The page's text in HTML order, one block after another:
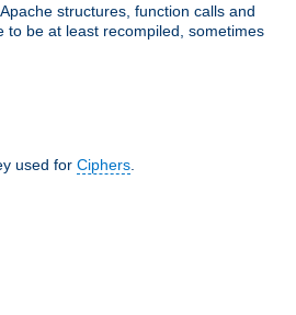
structures, function calls and
to be at least recompiled, sometimes
used for Ciphers